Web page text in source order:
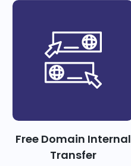
Free Domain Internal
Transfer